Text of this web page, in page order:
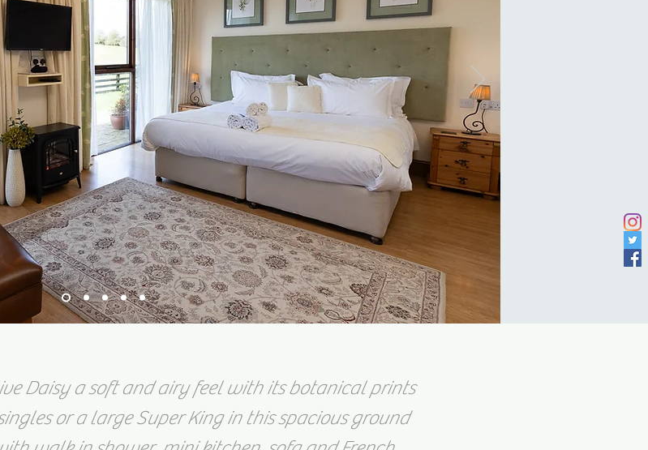
Daisy a soft and airy feel with its botanical prints
or a large Super King in this spacious ground